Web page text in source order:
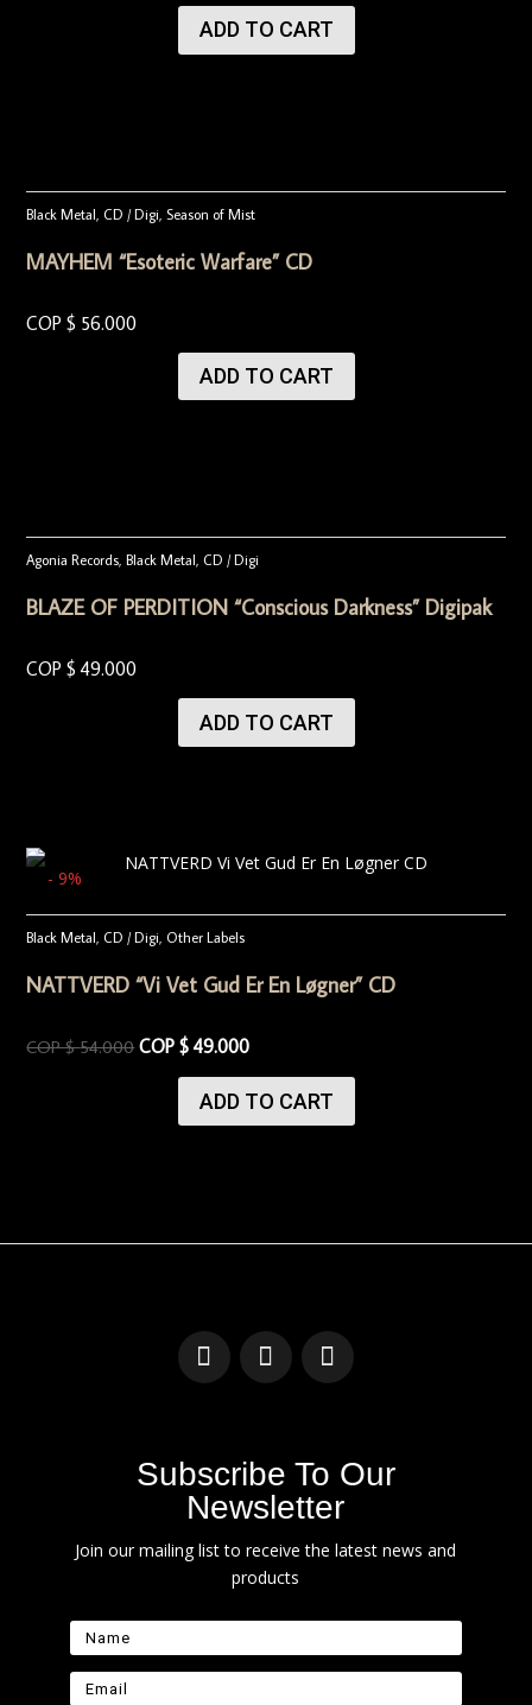
ADD TO CART
Black Metal ,CD / Digi Season of Mist
MAYHEM “Esoteric Warfare” CD
COP $ 56.000
ADD TO CART
Agonia Records,Black Metal,CD / Digi
BLAZE OF PERDITION “Conscious Darkness” Digipak
COP $49.000
ADD TO CART
- 9%
Black Metal,CD / Digi,Other Labels
NATTVERD “Vi Vet Gud Er En Løgner” CD
COP $54.000 COP $49.000
ADD TO CART
Subscribe To Our
Newsletter
Join our mailing list to receive the latest news and
products